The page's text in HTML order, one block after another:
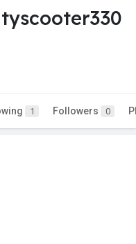
1 Followers 0